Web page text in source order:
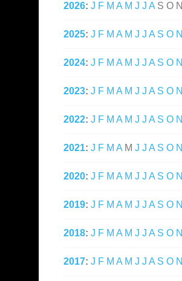
2026: J F M A M J J A S O N
2025: J F M A M J J A S O N
2024: J F M A M J J A S O N
2023: J F M A M J J A S O N
2022: J F M A M J J A S O N
2021: J F M A M J J A S O N
2020: J F M A M J J A S O N
2019: J F M A M J J A S O N
2018: J F M A M J J A S O N
2017: J F M A M J J A S O N